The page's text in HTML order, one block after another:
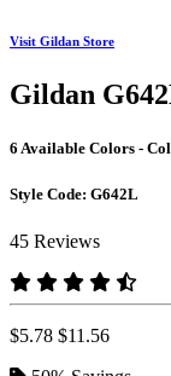
Visit Gildan Store
Gildan
6 Available Colors -
Style Code: G642L
45 Reviews
$5.78 $11.56